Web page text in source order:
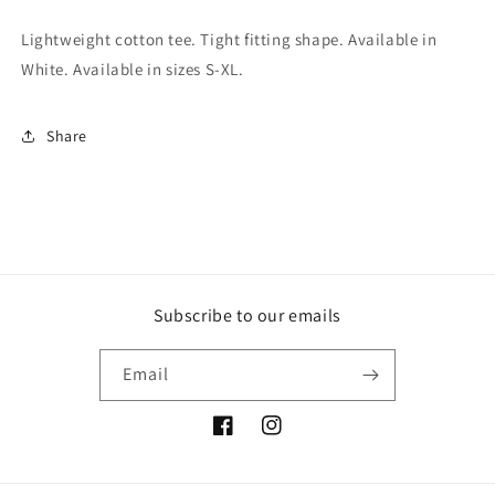
Lightweight cotton tee. Tight fitting shape. Available in
White. Available in sizes S-XL.
Share
Subscribe to our emails
Email
FacebookInstagram